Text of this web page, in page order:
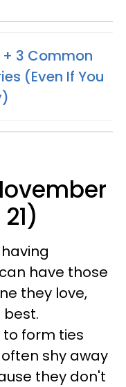
3 Common
(Even If You
have those
they love,
best.
form ties
shy away
they don't